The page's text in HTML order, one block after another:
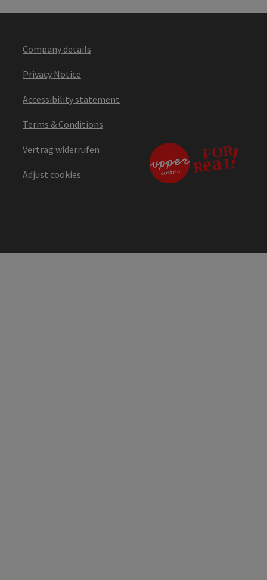
Company details
Privacy Notice
Accessibility statement
Terms & Conditions
Vertrag widerrufen
Adjust cookies